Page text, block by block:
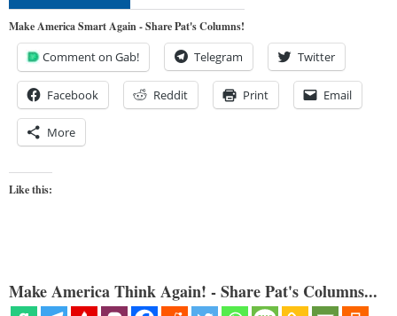
Make America Smart Again - Share Pat's Columns!
Comment on Gab! Telegram Twitter
Facebook Reddit Print Email
More
Like this:
Make America Think Again! - Share Pat's Columns...